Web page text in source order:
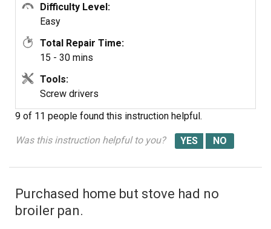
Difficulty Level:
Easy
Total Repair Time:
15 - 30 mins
Tools:
Screw drivers
9 of 11 people found this instruction helpful.
Was this instruction helpful to you?
Purchased home but stove had no
broiler pan.